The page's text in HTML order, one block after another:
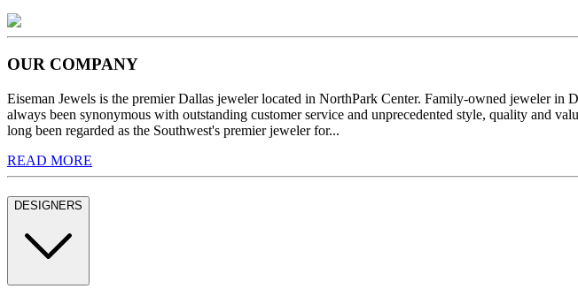
OUR COMPANY
Eiseman Jewels is the premier Dallas jeweler located in NorthPark Center. Family-owned jeweler in
always been synonymous with outstanding customer service and unprecedented style, quality and
long been regarded as the Southwest's premier jeweler for...
READ MORE
DESIGNERS